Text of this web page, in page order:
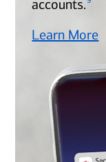
accounts.
Learn More